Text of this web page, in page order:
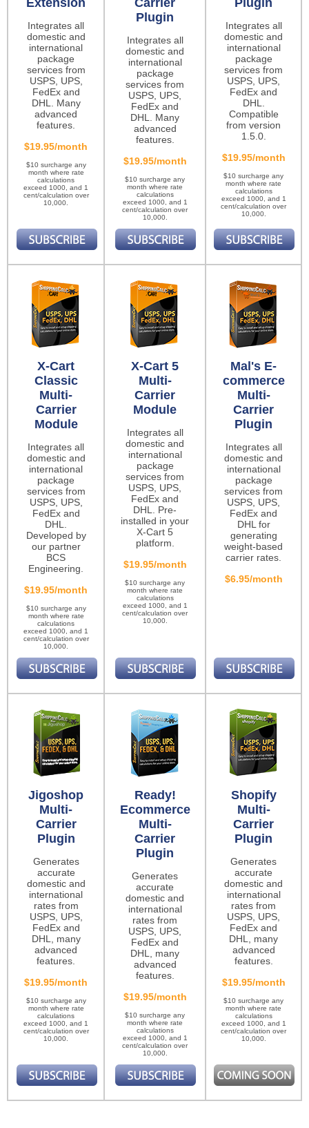
Extension
Integrates all
domestic and
international
package
services from
USPS, UPS,
FedEx and
DHL. Many
advanced
features.
$19.95/month
$10 surcharge any
month where rate
calculations
exceed 1000, and 1
cent/calculation over
10,000.
Carrier
Plugin
Integrates all
domestic and
international
package
services from
USPS, UPS,
FedEx and
DHL. Many
advanced
features.
$19.95/month
$10 surcharge any
month where rate
calculations
exceed 1000, and 1
cent/calculation over
10,000.
Plugin
Integrates all
domestic and
international
package
services from
USPS, UPS,
FedEx and
DHL.
Compatible
from version
1.5.0.
$19.95/month
$10 surcharge any
month where rate
calculations
exceed 1000, and 1
cent/calculation over
10,000.
X-Cart
Classic
Multi-
Carrier
Module
Integrates all
domestic and
international
package
services from
USPS, UPS,
FedEx and
DHL.
Developed by
our partner
BCS
Engineering.
$19.95/month
$10 surcharge any
month where rate
calculations
exceed 1000, and 1
cent/calculation over
10,000.
X-Cart 5
Multi-
Carrier
Module
Integrates all
domestic and
international
package
services from
USPS, UPS,
FedEx and
DHL. Pre-
installed in your
X-Cart 5
platform.
$19.95/month
$10 surcharge any
month where rate
calculations
exceed 1000, and 1
cent/calculation over
10,000.
Mal's E-
commerce
Multi-
Carrier
Plugin
Integrates all
domestic and
international
package
services from
USPS, UPS,
FedEx and
DHL for
generating
weight-based
carrier rates.
$6.95/month
Jigoshop
Multi-
Carrier
Plugin
Generates
accurate
domestic and
international
rates from
USPS, UPS,
FedEx and
DHL, many
advanced
features.
$19.95/month
$10 surcharge any
month where rate
calculations
exceed 1000, and 1
cent/calculation over
10,000.
Ready!
Ecommerce
Multi-
Carrier
Plugin
Generates
accurate
domestic and
international
rates from
USPS, UPS,
FedEx and
DHL, many
advanced
features.
$19.95/month
$10 surcharge any
month where rate
calculations
exceed 1000, and 1
cent/calculation over
10,000.
Shopify
Multi-
Carrier
Plugin
Generates
accurate
domestic and
international
rates from
USPS, UPS,
FedEx and
DHL, many
advanced
features.
$19.95/month
$10 surcharge any
month where rate
calculations
exceed 1000, and 1
cent/calculation over
10,000.